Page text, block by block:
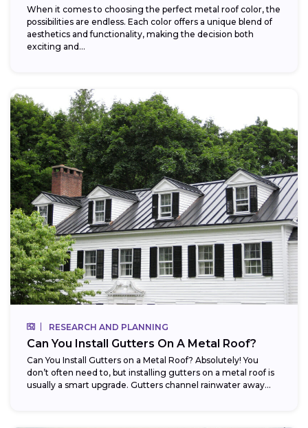
When it comes to choosing the perfect metal roof color, the
possibilities are endless. Each color offers a unique blend of
aesthetics and functionality, making the decision both
exciting and...
RESEARCH AND PLANNING
Can You Install Gutters On A Metal Roof?
Can You Install Gutters on a Metal Roof? Absolutely! You
don’t often need to, but installing gutters on a metal roof is
usually a smart upgrade. Gutters channel rainwater away...